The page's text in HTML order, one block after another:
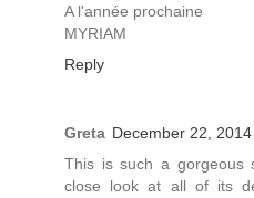
A l'année prochaine
MYRIAM
Reply
Greta December 22,
This is such a gorgeous
close look at all of its